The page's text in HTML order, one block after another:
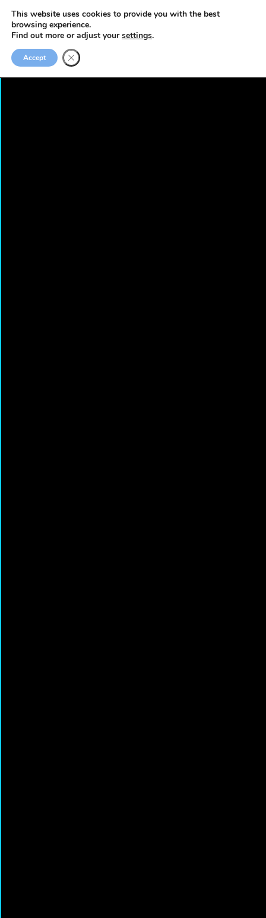
This website uses cookies to provide you with the best
browsing experience.
Find out more or adjust yoursettings.
Accept